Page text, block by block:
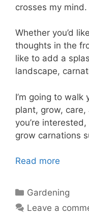
crosses my mind.
Whether you’d
thoughts in the
like to add a
landscape,
I’m going to walk
plant, grow,
you’re
grow carnations
Read more
Categories
Gardening
Leave a